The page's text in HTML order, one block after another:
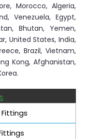
Morocco, Algeria,
Venezuela, Egypt,
Bhutan, Yemen,
United States, India,
Brazil, Vietnam,
Kong, Afghanistan,